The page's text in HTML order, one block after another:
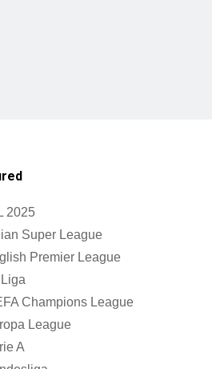
2025
Super League
Premier League
Champions League
League
A